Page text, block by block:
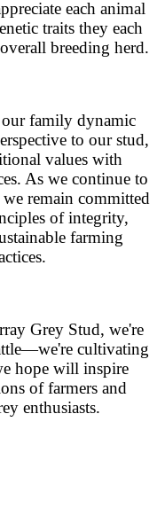
each animal
traits they each
breeding herd.
our family dynamic
to our stud,
values with
As we continue to
remain committed
of integrity,
farming
Grey Stud, we're
cultivating
hope will inspire
of farmers and
enthusiasts.